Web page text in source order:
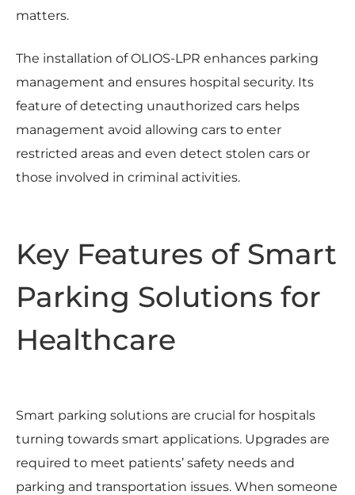
matters.
The installation of OLIOS-LPR enhances parking
management and ensures hospital security. Its
feature of detecting unauthorized cars helps
management avoid allowing cars to enter
restricted areas and even detect stolen cars or
those involved in criminal activities.
Key Features of Smart
Parking Solutions for
Healthcare
Smart parking solutions are crucial for hospitals
turning towards smart applications. Upgrades are
required to meet patients’ safety needs and
parking and transportation issues. When someone